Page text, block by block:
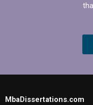
MbaDissertations.com